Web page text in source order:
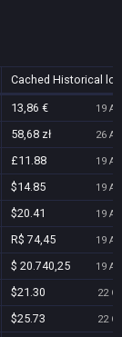
Cached Historical
13,86 € 19
58,68 zł 26
£11.88 19
$14.85 19
$20.41 19
R$ 74,45 19
$ 20.740,25 19
$21.30 22
$25.73 22